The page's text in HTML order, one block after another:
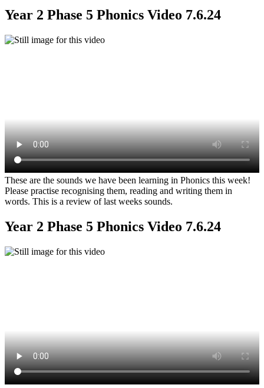
Year 2 Phase 5 Phonics Video 7.6.24
These are the sounds we have been learning in Phonics this week!
Please practise recognising them, reading and writing them in
words. This is a review of last weeks sounds.
Year 2 Phase 5 Phonics Video 7.6.24